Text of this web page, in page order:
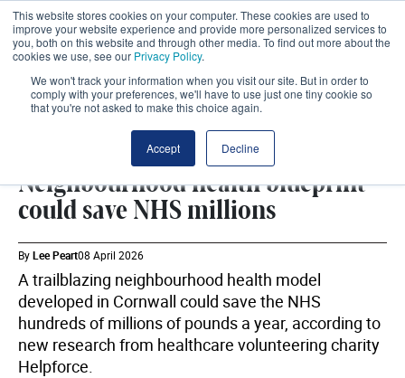
This website stores cookies on your computer. These cookies are used to
improve your website experience and provide more personalized services to
you, both on this website and through other media. To find out more about the
cookies we use, see our Privacy Policy.
We won't track your information when you visit our site. But in order to
comply with your preferences, we'll have to use just one tiny cookie so
that you're not asked to make this choice again.
Accept Decline
NEIGHBOURHOOD HEALTH
Neighbourhood health blueprint
could save NHS millions
ByLee Peart08 April 2026
A trailblazing neighbourhood health model
developed in Cornwall could save the NHS
hundreds of millions of pounds a year, according to
new research from healthcare volunteering charity
Helpforce.